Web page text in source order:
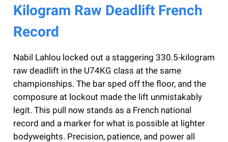
Kilogram Raw Deadlift French
Record
Nabil Lahlou locked out a staggering 330.5-kilogram
raw deadlift in the U74KG class at the same
championships. The bar sped off the floor, and the
composure at lockout made the lift unmistakably
legit. This pull now stands as a French national
record and a marker for what is possible at lighter
bodyweights. Precision, patience, and power all